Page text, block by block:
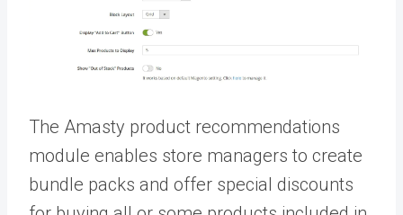
The Amasty product recommendations
module enables store managers to create
bundle packs and offer special discounts